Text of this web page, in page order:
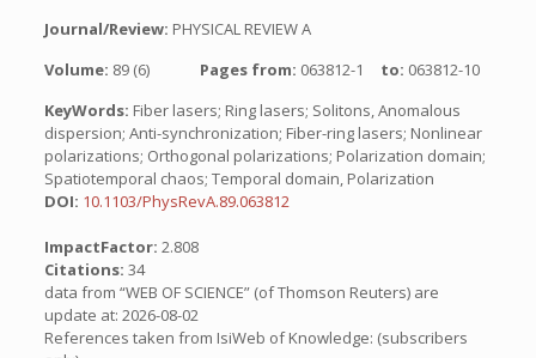
Journal/Review: PHYSICAL REVIEW A
Volume: 89 (6) Pages from: 063812-1 to: 063812-10
KeyWords: Fiber lasers; Ring lasers; Solitons, Anomalous
dispersion; Anti-synchronization; Fiber-ring lasers; Nonlinear
polarizations; Orthogonal polarizations; Polarization domain;
Spatiotemporal chaos; Temporal domain, Polarization
DOI: 10.1103/PhysRevA.89.063812
ImpactFactor: 2.808
Citations: 34
data from “WEB OF SCIENCE” (of Thomson Reuters) are
update at: 2026-08-02
References taken from IsiWeb of Knowledge: (subscribers